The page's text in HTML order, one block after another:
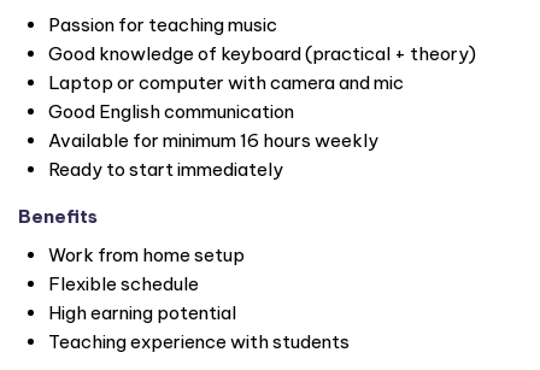
Passion for teaching music
Good knowledge of keyboard (practical + theory)
Laptop or computer with camera and mic
Good English communication
Available for minimum 16 hours weekly
Ready to start immediately
Benefits
Work from home setup
Flexible schedule
High earning potential
Teaching experience with students